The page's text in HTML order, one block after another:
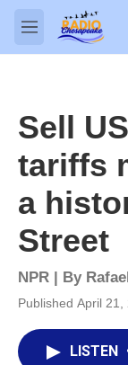
Skip to main
M
e
Sell
tariffs
a
Street
NPR | By
Published April
LISTEN